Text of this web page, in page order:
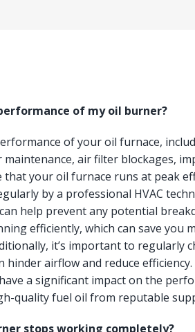
of my oil burner?
of your oil furnace,
air filter blockages,
your oil furnace runs at peak
by a professional HVAC
help prevent any potential
efficiently, which can save you
it’s important to regularly
airflow and reduce efficiency.
a significant impact on the
quality fuel oil from reputable
stops working completely?